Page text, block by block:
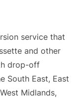
service that
and other
drop-off
South East, East
Midlands,